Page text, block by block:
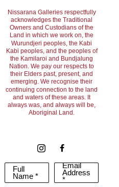
Nissarana Galleries respectfully
acknowledges the Traditional
Owners and Custodians of the
Land in which we work on, the
Wurundjeri peoples, the Kabi
Kabi peoples, and the peoples of
the Kamilaroi and Bundjalung
Nation. We pay our respects to
their Elders past, present, and
emerging. We recognise their
continuing connection to the land
and waters of these areas. It
always was, and always will be,
Aboriginal Land.
Full
Name *
Email
Address
*